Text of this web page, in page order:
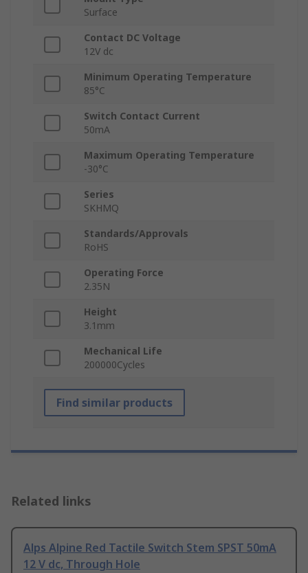
Surface
Contact DC Voltage
12V dc
Minimum Operating Temperature
85°C
Switch Contact Current
50mA
Maximum Operating Temperature
-30°C
Series
SKHMQ
Standards/Approvals
RoHS
Operating Force
2.35N
Height
3.1mm
Mechanical Life
200000Cycles
Find similar products
Related links
Alps Alpine Red Tactile Switch Stem SPST 50mA
12 V dc, Through Hole